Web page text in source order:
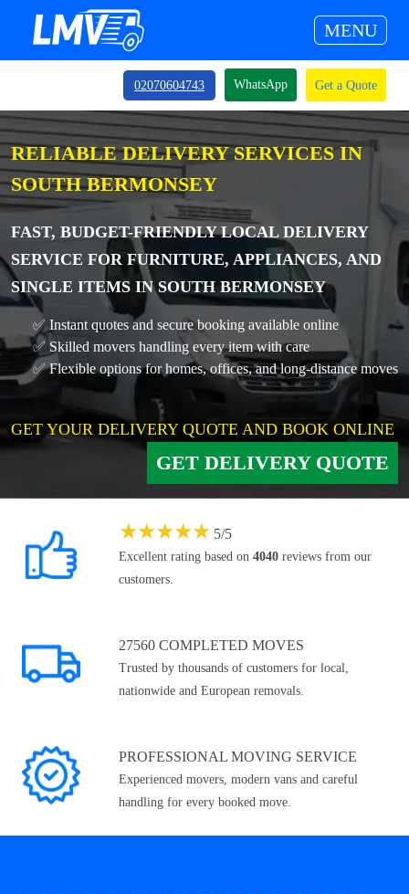
MENU
02070604743 WhatsApp Get a Quote
RELIABLE DELIVERY SERVICES IN
SOUTH BERMONSEY
FAST, BUDGET-FRIENDLY LOCAL DELIVERY
SERVICE FOR FURNITURE, APPLIANCES, AND
SINGLE ITEMS IN SOUTH BERMONSEY
✅ Instant quotes and secure booking available online
✅ Skilled movers handling every item with care
✅ Flexible options for homes, offices, and long-distance moves
GET YOUR DELIVERY QUOTE AND BOOK ONLINE
GET DELIVERY QUOTE
★★★★★ 5/5
Excellent rating based on 4040 reviews from our
customers.
27560 COMPLETED MOVES
Trusted by thousands of customers for local,
nationwide and European removals.
PROFESSIONAL MOVING SERVICE
Experienced movers, modern vans and careful
handling for every booked move.